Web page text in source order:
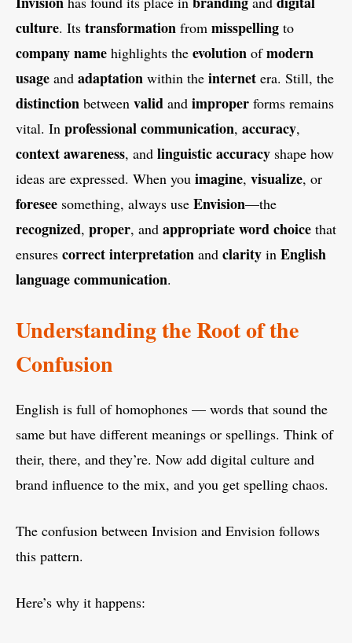
culture. Its transformation from misspelling to
company name highlights the evolution ofmodern
usage and adaptation within the internet era. Still, the
distinction between valid and improper forms remains
vital. In professional communication, accuracy,
context awareness, and linguistic accuracy shape how
ideas are expressed. When you imagine, visualize, or
foresee something, always use Envision—the
recognized, proper, and appropriateword choice that
ensures correct interpretation and clarity in English
languagecommunication.
Understanding the Root of the
Confusion
English is full of homophones — words that sound the
same but have different meanings or spellings. Think of
their, there, and they’re. Now add digital culture and
brand influence to the mix, and you get spelling chaos.
The confusion between Invision and Envision follows
this pattern.
Here’s why it happens: